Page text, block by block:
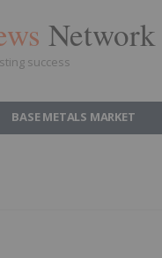
Network
success
BASE METALS MARKET